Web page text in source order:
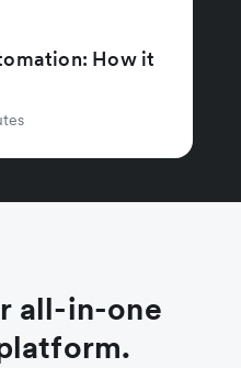
How it
all-in-one